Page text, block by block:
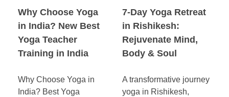
Why Choose Yoga
in India? New Best
Yoga Teacher
Training in India
Why Choose Yoga in
India? Best Yoga
7-Day Yoga Retreat
in Rishikesh:
Rejuvenate Mind,
Body & Soul
A transformative journey
yoga in Rishikesh,